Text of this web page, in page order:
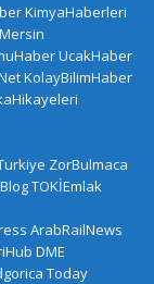
KimyaHaberleri
UcakHaber
KolayBilimHaber
ZorBulmaca
TOKİEmlak
ArabRailNews
DME
Today